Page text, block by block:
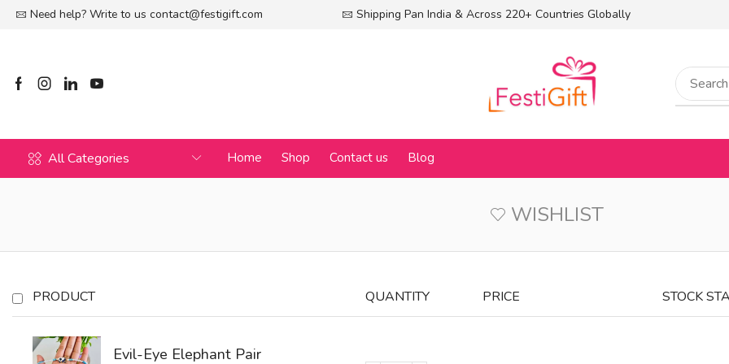
Need help? Write to us contact@festigift.com Shipping Pan India & Across 220+ Countries Globally
All Categories Home Shop Contact us Blog
WISHLIST
PRODUCT QUANTITY PRICE STOCK
Evil-Eye Elephant Pair